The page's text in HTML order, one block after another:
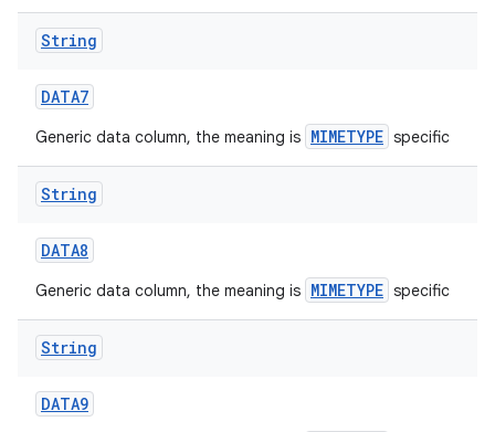
String
DATA7
Generic data column, the meaning is MIMETYPE specific
String
DATA8
Generic data column, the meaning is MIMETYPE specific
String
DATA9